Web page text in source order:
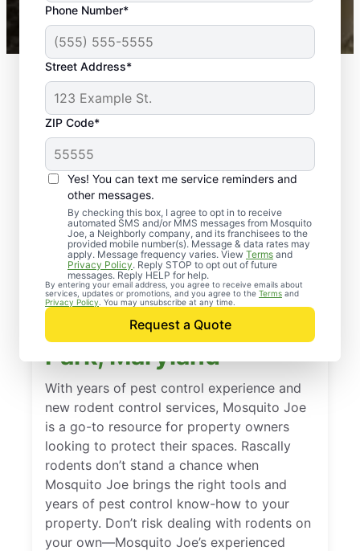
Phone Number*
Street Address*
ZIP Code*
Yes! You can text me service reminders and
other messages.
By checking this box, I agree to opt in to receive
automated SMS and/or MMS messages from Mosquito
Joe, a Neighborly company, and its franchisees to the
provided mobile number(s). Message & data rates may
apply. Message frequency varies. View Terms and
Privacy Policy. Reply STOP to opt out of future
messages. Reply HELP for help.
By entering your email address, you agree to receive emails about
services, updates or promotions, and you agree to the Terms and
Privacy Policy . You may unsubscribe at any time.
Request a Quote
Mosquito Joe franchises nationwide.
Trusted Rodent
Control in Severna
Park, Maryland
With years of pest control experience and
new rodent control services, Mosquito Joe
is a go-to resource for property owners
looking to protect their spaces. Rascally
rodents don’t stand a chance when
Mosquito Joe brings the right tools and
years of pest control know-how to your
property. Don’t risk dealing with rodents on
your own—Mosquito Joe’s experienced